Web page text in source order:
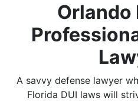
Orlando
A savvy defense lawyer
Florida DUI laws will